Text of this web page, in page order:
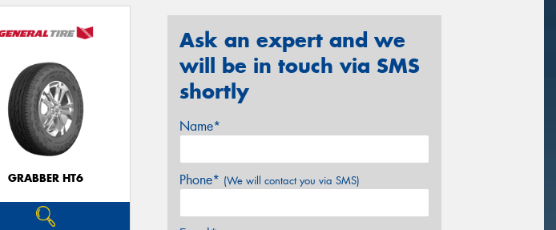
GRABBER HT6
Ask an expert and we
will be in touch via SMS
shortly
Name*
Phone* (We will contact you via SMS)